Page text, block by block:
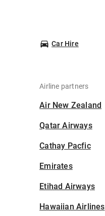
Car Hire
Airline partners
Air New Zealand
Qatar Airways
Cathay Pacfic
Emirates
Etihad Airways
Hawaiian Airlines